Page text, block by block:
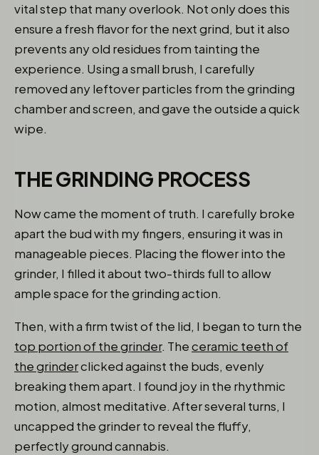
vital step that many overlook. Not only does this
ensure a fresh flavor for the next grind, but it also
prevents any old residues from tainting the
experience. Using a small brush, I carefully
removed any leftover particles from the grinding
chamber and screen, and gave the outside a quick
wipe.
THE GRINDING PROCESS
Now came the moment of truth. I carefully broke
apart the bud with my fingers, ensuring it was in
manageable pieces. Placing the flower into the
grinder, I filled it about two-thirds full to allow
ample space for the grinding action.
Then, with a firm twist of the lid, I began to turn the
top portion of the grinder. Theceramic teeth of
the grinderclicked against the buds, evenly
breaking them apart. I found joy in the rhythmic
motion, almost meditative. After several turns, I
uncapped the grinder to reveal the fluffy,
perfectly ground cannabis.